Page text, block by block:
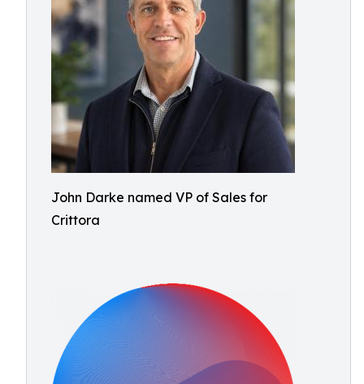
John Darke named VP of Sales for
Crittora